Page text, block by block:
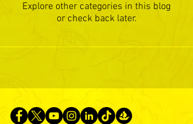
Explore other categories in this blog
or check back later.